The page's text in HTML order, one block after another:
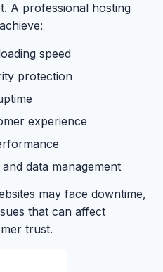
A professional hosting
speed
protection
experience
data management
may face downtime,
that can affect
trust.